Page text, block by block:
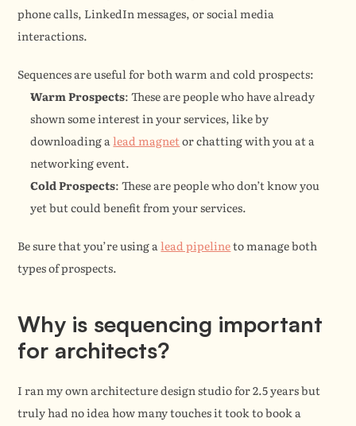
phone calls, LinkedIn messages, or social media
interactions.
Sequences are useful for both warm and cold prospects:
Warm Prospects: These are people who have already
shown some interest in your services, like by
downloading a lead magnet or chatting with you at a
networking event.
Cold Prospects: These are people who don’t know you
yet but could benefit from your services.
Be sure that you’re using a lead pipeline to manage both
types of prospects.
Why is sequencing important
for architects?
I ran my own architecture design studio for 2.5 years but
truly had no idea how many touches it took to book a